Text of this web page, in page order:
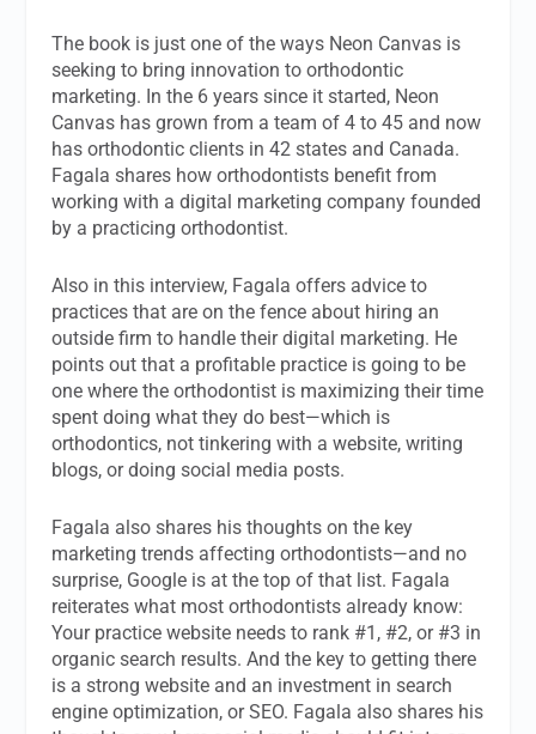
The book is just one of the ways Neon Canvas is
seeking to bring innovation to orthodontic
marketing. In the 6 years since it started, Neon
Canvas has grown from a team of 4 to 45 and now
has orthodontic clients in 42 states and Canada.
Fagala shares how orthodontists benefit from
working with a digital marketing company founded
by a practicing orthodontist.
Also in this interview, Fagala offers advice to
practices that are on the fence about hiring an
outside firm to handle their digital marketing. He
points out that a profitable practice is going to be
one where the orthodontist is maximizing their time
spent doing what they do best—which is
orthodontics, not tinkering with a website, writing
blogs, or doing social media posts.
Fagala also shares his thoughts on the key
marketing trends affecting orthodontists—and no
surprise, Google is at the top of that list. Fagala
reiterates what most orthodontists already know:
Your practice website needs to rank #1, #2, or #3 in
organic search results. And the key to getting there
is a strong website and an investment in search
engine optimization, or SEO. Fagala also shares his